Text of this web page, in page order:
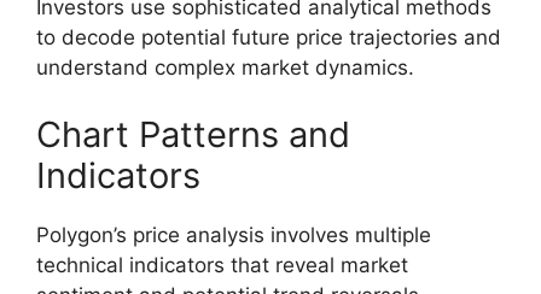
Investors use sophisticated analytical methods
to decode potential future price trajectories and
understand complex market dynamics.
Chart Patterns and
Indicators
Polygon’s price analysis involves multiple
technical indicators that reveal market